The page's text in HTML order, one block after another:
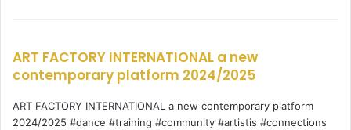
ART FACTORY INTERNATIONAL a new
contemporary platform 2024/2025
ART FACTORY INTERNATIONAL a new contemporary platform
2024/2025 #dance #training #community #artistis #connections